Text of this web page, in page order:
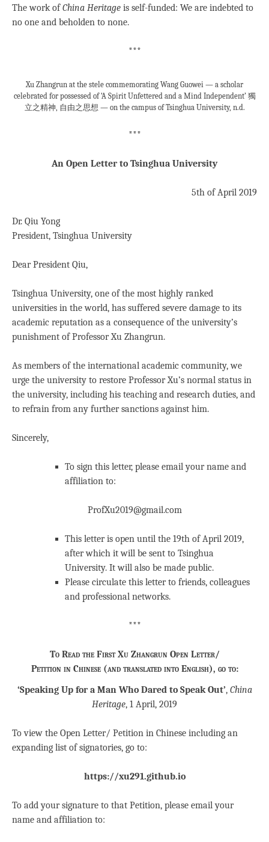
The work ofChina Heritage is self-funded: We are indebted to
no one and beholden to none.
***
Xu Zhangrun at the stele commemorating Wang Guowei — a scholar
celebrated for possessed of ‘A Spirit Unfettered and a Mind Independent’ 獨
立之精神, 自由之思想 — on the campus of Tsinghua University, n.d.
***
An Open Letter to Tsinghua University
5th of April 2019
Dr. Qiu Yong
President, Tsinghua University
Dear President Qiu,
Tsinghua University, one of the most highly ranked
universities in the world, has suffered severe damage to its
academic reputation as a consequence of the university’s
punishment of Professor Xu Zhangrun.
As members of the international academic community, we
urge the university to restore Professor Xu’s normal status in
the university, including his teaching and research duties, and
to refrain from any further sanctions against him.
Sincerely,
To sign this letter, please email your name and
affiliation to:
ProfXu2019@gmail.com
This letter is open until the 19th of April 2019,
after which it will be sent to Tsinghua
University. It will also be made public.
Please circulate this letter to friends, colleagues
and professional networks.
***
To Read the First Xu Zhangrun Open Letter/
Petition in Chinese (and translated into English), go to:
‘Speaking Up for a Man Who Dared to Speak Out’, China
Heritage, 1 April, 2019
To view the Open Letter/ Petition in Chinese including an
expanding list of signatories, go to:
https://xu291.github.io
To add your signature to that Petition, please email your
name and affiliation to: